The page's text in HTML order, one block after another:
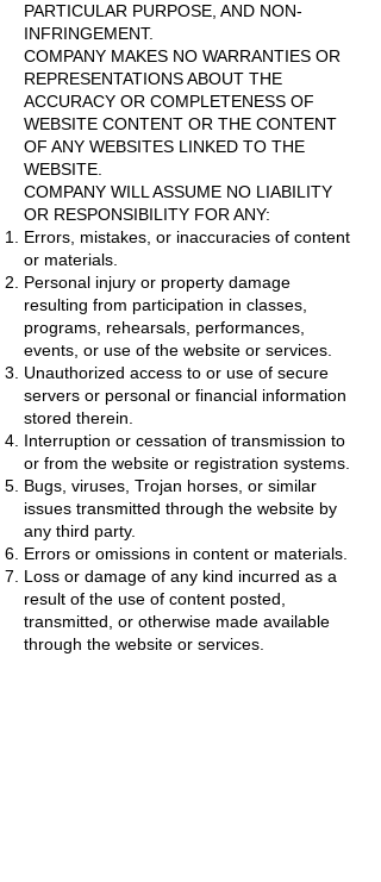
PARTICULAR PURPOSE, AND NON-
INFRINGEMENT.
COMPANY MAKES NO WARRANTIES OR
REPRESENTATIONS ABOUT THE
ACCURACY OR COMPLETENESS OF
WEBSITE CONTENT OR THE CONTENT
OF ANY WEBSITES LINKED TO THE
WEBSITE.
COMPANY WILL ASSUME NO LIABILITY
OR RESPONSIBILITY FOR ANY:
Errors, mistakes, or inaccuracies of content
or materials.
Personal injury or property damage
resulting from participation in classes,
programs, rehearsals, performances,
events, or use of the website or services.
Unauthorized access to or use of secure
servers or personal or financial information
stored therein.
Interruption or cessation of transmission to
or from the website or registration systems.
Bugs, viruses, Trojan horses, or similar
issues transmitted through the website by
any third party.
Errors or omissions in content or materials.
Loss or damage of any kind incurred as a
result of the use of content posted,
transmitted, or otherwise made available
through the website or services.